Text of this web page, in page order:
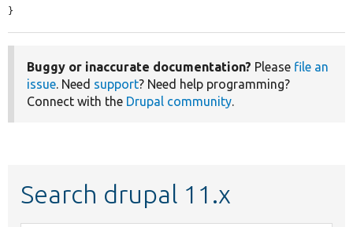
}
Buggy or inaccurate documentation? Please file an
issue. Need support? Need help programming?
Connect with the Drupal community.
Search drupal 11.x